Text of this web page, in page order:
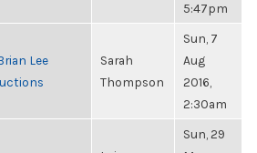
5:47pm
Lee
Sarah
Thompson
Sun, 7
Aug
2016,
2:30am
Sun, 29